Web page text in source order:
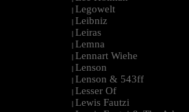
| Legowelt
| Leibniz
| Leiras
| Lemna
| Lennart Wiehe
| Lenson
| Lenson & 543ff
| Lesser Of
| Lewis Fautzi